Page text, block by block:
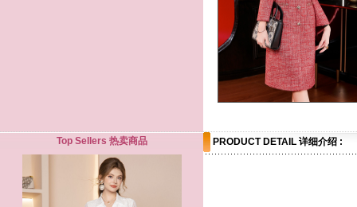
Top Sellers 热卖商品 PRODUCT DETAIL 详细介绍 :